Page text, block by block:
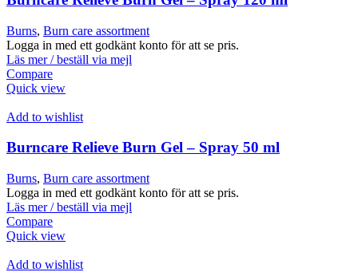
Burns, Burn care assortment
Logga in med ett godkänt konto för att se pris.
Läs mer / beställ via mejl
Compare
Quick view
Add to wishlist
Burncare Relieve Burn Gel – Spray 50 ml
Burns, Burn care assortment
Logga in med ett godkänt konto för att se pris.
Läs mer / beställ via mejl
Compare
Quick view
Add to wishlist